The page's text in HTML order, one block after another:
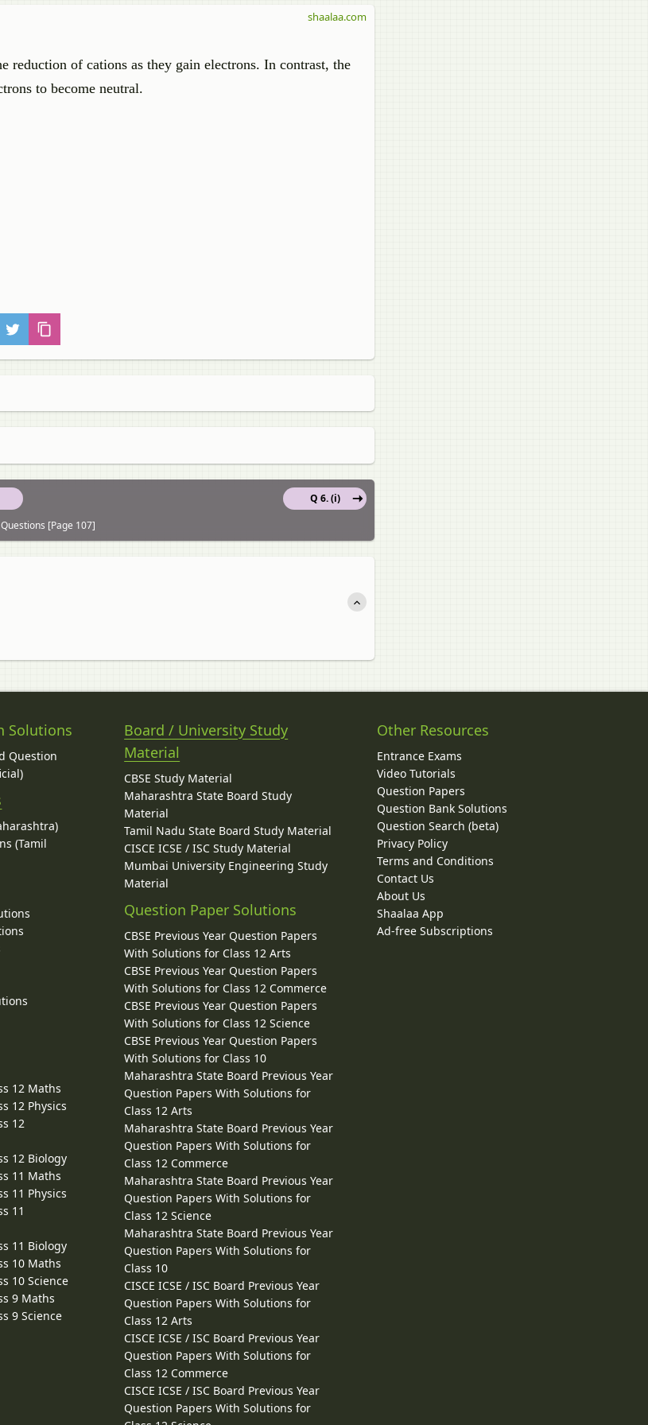
reduction of cations as they gain electrons. In contrast, the
to become neutral.
shaalaa.com
Q 6. (i)
[Page 107]
Solutions
Question
(Tamil
12 Maths
12 Physics
12
12 Biology
11 Maths
11 Physics
11
11 Biology
10 Maths
10 Science
9 Maths
9 Science
Board / University Study
Material
CBSE Study Material
Maharashtra State Board Study
Material
Tamil Nadu State Board Study Material
CISCE ICSE / ISC Study Material
Mumbai University Engineering Study
Material
Question Paper Solutions
CBSE Previous Year Question Papers
With Solutions for Class 12 Arts
CBSE Previous Year Question Papers
With Solutions for Class 12 Commerce
CBSE Previous Year Question Papers
With Solutions for Class 12 Science
CBSE Previous Year Question Papers
With Solutions for Class 10
Maharashtra State Board Previous Year
Question Papers With Solutions for
Class 12 Arts
Maharashtra State Board Previous Year
Question Papers With Solutions for
Class 12 Commerce
Maharashtra State Board Previous Year
Question Papers With Solutions for
Class 12 Science
Maharashtra State Board Previous Year
Question Papers With Solutions for
Class 10
CISCE ICSE / ISC Board Previous Year
Question Papers With Solutions for
Class 12 Arts
CISCE ICSE / ISC Board Previous Year
Question Papers With Solutions for
Class 12 Commerce
CISCE ICSE / ISC Board Previous Year
Question Papers With Solutions for
Other Resources
Entrance Exams
Video Tutorials
Question Papers
Question Bank Solutions
Question Search (beta)
Privacy Policy
Terms and Conditions
Contact Us
About Us
Shaalaa App
Ad-free Subscriptions